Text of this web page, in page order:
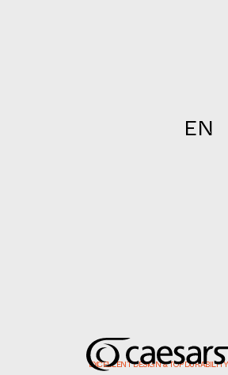
EN
EXCELLENT DESIGN & TOP DURABILITY